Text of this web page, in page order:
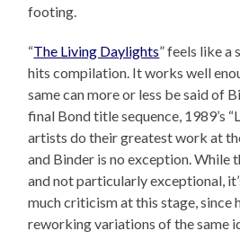
footing.
“The Living Daylights” feels like
hits compilation. It works well
same can more or less be said of
final Bond title sequence, 1989’s
artists do their greatest work at
and Binder is no exception. While
and not particularly exceptional,
much criticism at this stage, since
reworking variations of the same